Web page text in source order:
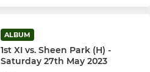
ALBUM
1st XI vs. Sheen Park (H) -
Saturday 27th May 2023